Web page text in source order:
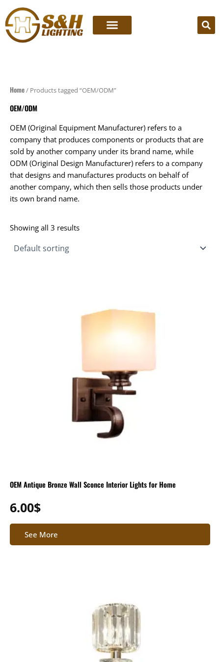
content
Home/ Products tagged “OEM/ODM”
OEM/ODM
OEM (Original Equipment Manufacturer) refers to a
company that produces components or products that are
sold by another company under its brand name, while
ODM (Original Design Manufacturer) refers to a company
that designs and manufactures products on behalf of
another company, which then sells those products under
its own brand name.
Showing all 3 results
OEM Antique Bronze Wall Sconce Interior Lights for Home
6.00$
See More